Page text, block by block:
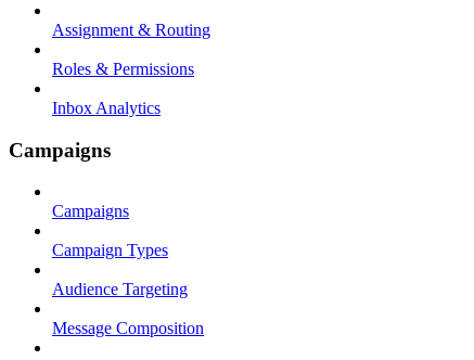
Assignment & Routing
Roles & Permissions
Inbox Analytics
Campaigns
Campaigns
Campaign Types
Audience Targeting
Message Composition